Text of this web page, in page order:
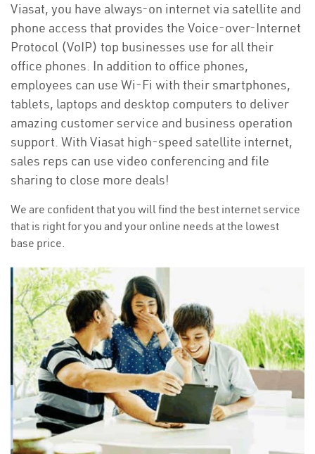
Viasat, you have always-on internet via satellite and
phone access that provides the Voice-over-Internet
Protocol (VoIP) top businesses use for all their
office phones. In addition to office phones,
employees can use Wi-Fi with their smartphones,
tablets, laptops and desktop computers to deliver
amazing customer service and business operation
support. With Viasat high-speed satellite internet,
sales reps can use video conferencing and file
sharing to close more deals!
We are confident that you will find the best internet service
that is right for you and your online needs at the lowest
base price.